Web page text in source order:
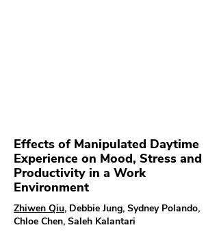
Effects of Manipulated Daytime
Experience on Mood, Stress and
Productivity in a Work
Environment
Zhiwen Qiu, Debbie Jung, Sydney Polando,
Chloe Chen, Saleh Kalantari